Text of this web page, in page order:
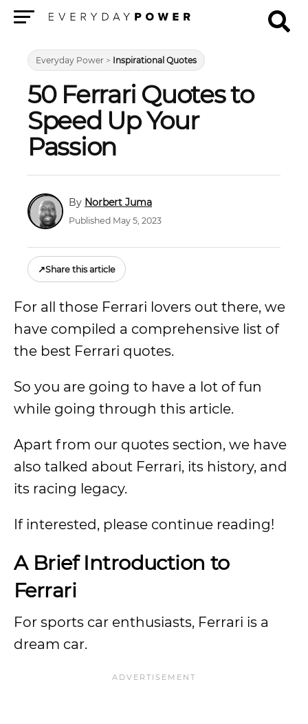
Everyday Power > Inspirational Quotes
50 Ferrari Quotes to
Speed Up Your
Passion
Norbert Juma
Published May 5, 2023
↗Share this article
For all those Ferrari lovers out there, we
have compiled a comprehensive list of
the best Ferrari quotes.
So you are going to have a lot of fun
while going through this article.
Apart from our quotes section, we have
also talked about Ferrari, its history, and
its racing legacy.
If interested, please continue reading!
A Brief Introduction to
Ferrari
For sports car enthusiasts, Ferrari is a
dream car.